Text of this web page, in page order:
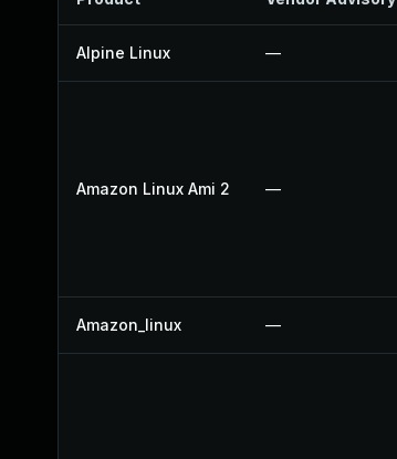
Alpine Linux —
Amazon Linux Ami 2 —
Amazon_linux —